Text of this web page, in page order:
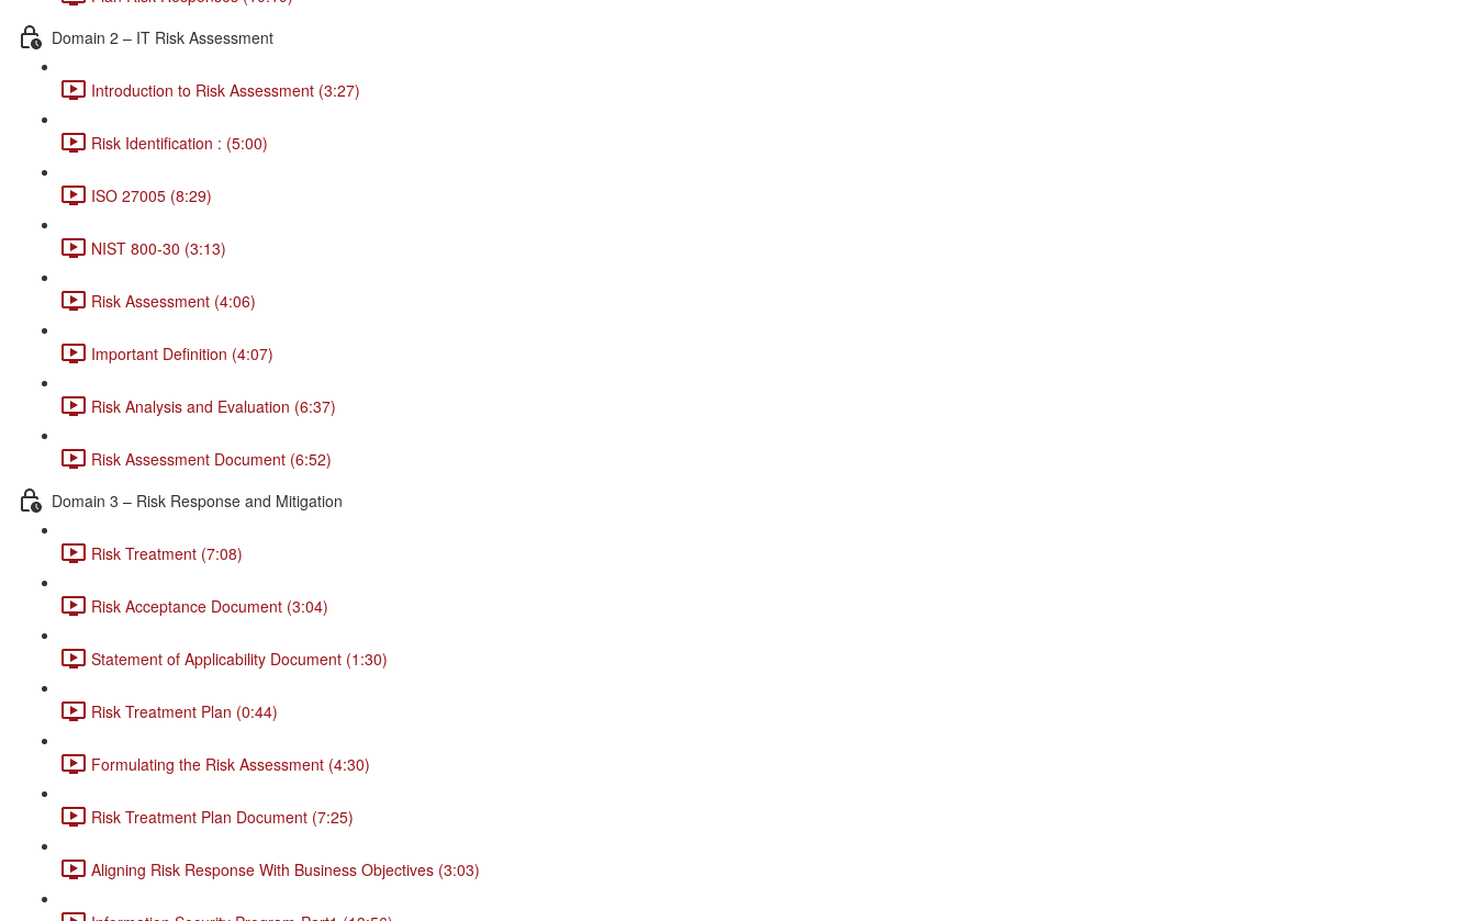
Domain 2 – IT Risk Assessment
Introduction to Risk Assessment (3:27)
Risk Identification : (5:00)
ISO 27005 (8:29)
NIST 800-30 (3:13)
Risk Assessment (4:06)
Important Definition (4:07)
Risk Analysis and Evaluation (6:37)
Risk Assessment Document (6:52)
Domain 3 – Risk Response and Mitigation
Risk Treatment (7:08)
Risk Acceptance Document (3:04)
Statement of Applicability Document (1:30)
Risk Treatment Plan (0:44)
Formulating the Risk Assessment (4:30)
Risk Treatment Plan Document (7:25)
Aligning Risk Response With Business Objectives (3:03)